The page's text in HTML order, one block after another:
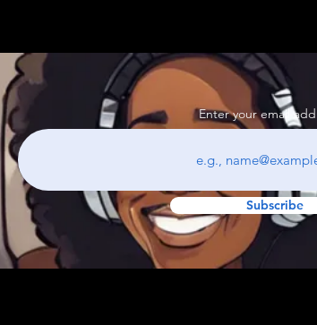
Enter your email
Subscribe